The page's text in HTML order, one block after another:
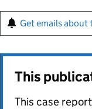
Get emails about
This
This case